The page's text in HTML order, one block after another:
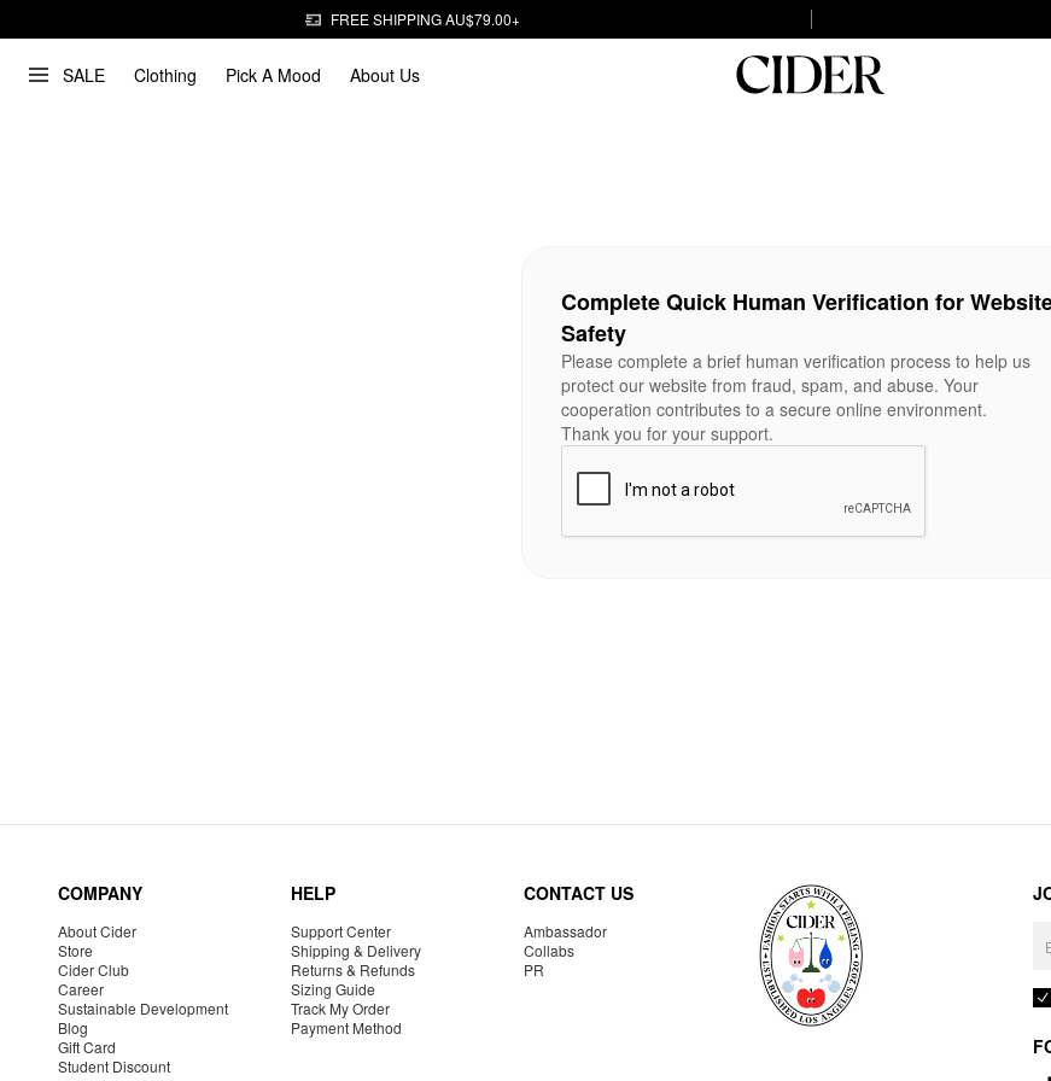
FREE SHIPPING AU$79.00+
SALE Clothing Pick A Mood About Us
Complete Quick Human Verification for
Safety
Please complete a brief human verification process to help us
protect our website from fraud, spam, and abuse. Your
cooperation contributes to a secure online environment.
Thank you for your support.
COMPANY
About Cider
Store
Cider Club
Career
Sustainable Development
Blog
Gift Card
Student Discount
HELP
Support Center
Shipping & Delivery
Returns & Refunds
Sizing Guide
Track My Order
Payment Method
CONTACT US
Ambassador
Collabs
PR